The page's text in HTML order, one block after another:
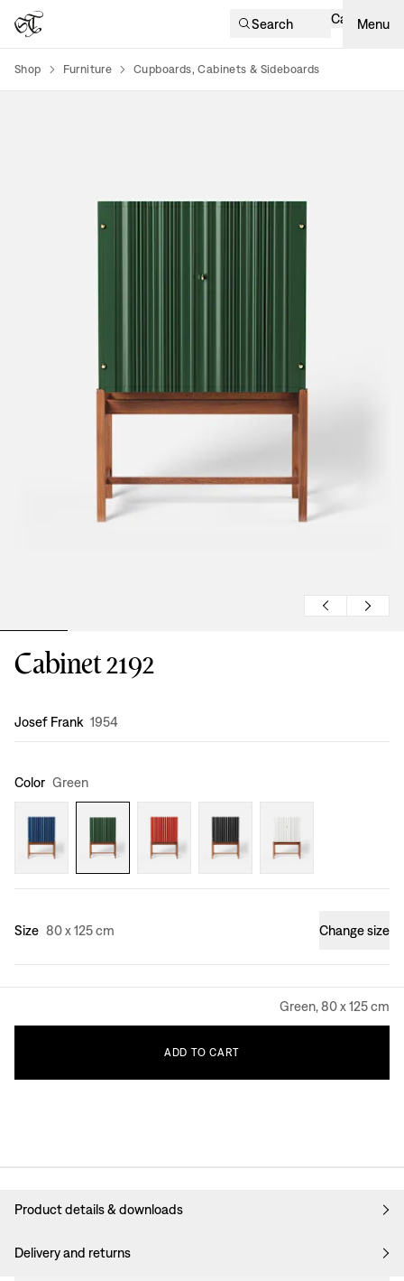
Search Cart Menu
Shop Furniture Cupboards, Cabinets & Sideboards
Cabinet 2192
Design:
Josef Frank 1954
Color Green
Size 80 x 125 cm Change size
Green, 80 x 125 cm
ADD TO CART
Product details & downloads
Delivery and returns